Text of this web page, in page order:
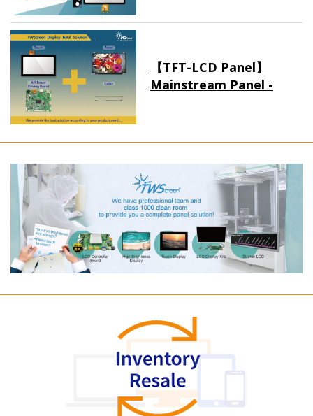
【TFT-LCD Panel】
Mainstream Panel -